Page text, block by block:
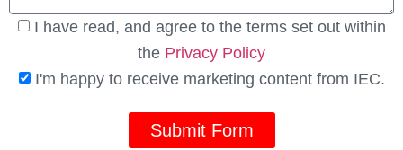
I have read, and agree to the terms set out within
the Privacy Policy
I'm happy to receive marketing content from IEC.
Submit Form